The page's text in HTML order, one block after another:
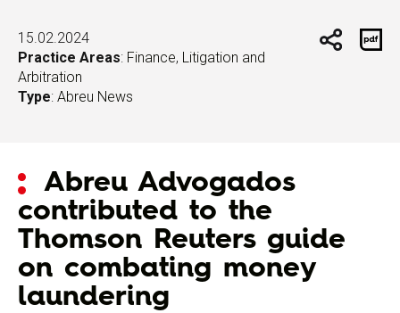
15.02.2024
Practice Areas: Finance, Litigation and
Arbitration
Type: Abreu News
Abreu Advogados
contributed to the
Thomson Reuters guide
on combating money
laundering